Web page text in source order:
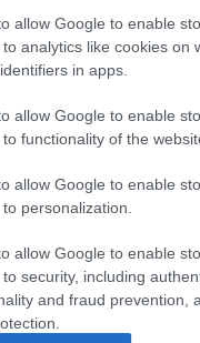
allow Google to enable
analytics like cookies on
in apps.
allow Google to enable
functionality of the
allow Google to enable
personalization.
allow Google to enable
security, including
and fraud prevention,
00:19:17
Preses
par
5.
00:22:50